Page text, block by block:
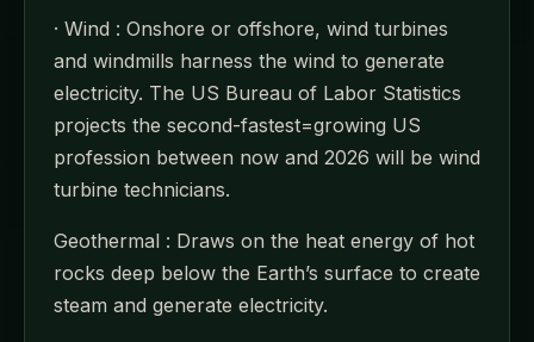
· Wind : Onshore or offshore, wind turbines
and windmills harness the wind to generate
electricity. The US Bureau of Labor Statistics
projects the second-fastest=growing US
profession between now and 2026 will be wind
turbine technicians.
Geothermal : Draws on the heat energy of hot
rocks deep below the Earth’s surface to create
steam and generate electricity.